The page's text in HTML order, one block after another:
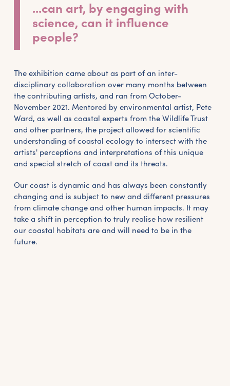
...can art, by engaging with
science, can it influence
people?
The exhibition came about as part of an inter-
disciplinary collaboration over many months between
the contributing artists, and ran from October-
November 2021. Mentored by environmental artist, Pete
Ward, as well as coastal experts from the Wildlife Trust
and other partners, the project allowed for scientific
understanding of coastal ecology to intersect with the
artists' perceptions and interpretations of this unique
and special stretch of coast and its threats.
Our coast is dynamic and has always been constantly
changing and is subject to new and different pressures
from climate change and other human impacts. It may
take a shift in perception to truly realise how resilient
our coastal habitats are and will need to be in the
future.